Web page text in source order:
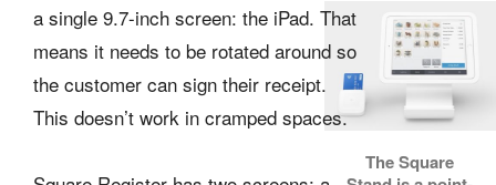
The Square
a single 9.7-inch screen: the iPad. That
means it needs to be rotated around so
the customer can sign their receipt.
This doesn’t work in cramped spaces.